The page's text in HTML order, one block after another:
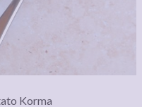
Korma